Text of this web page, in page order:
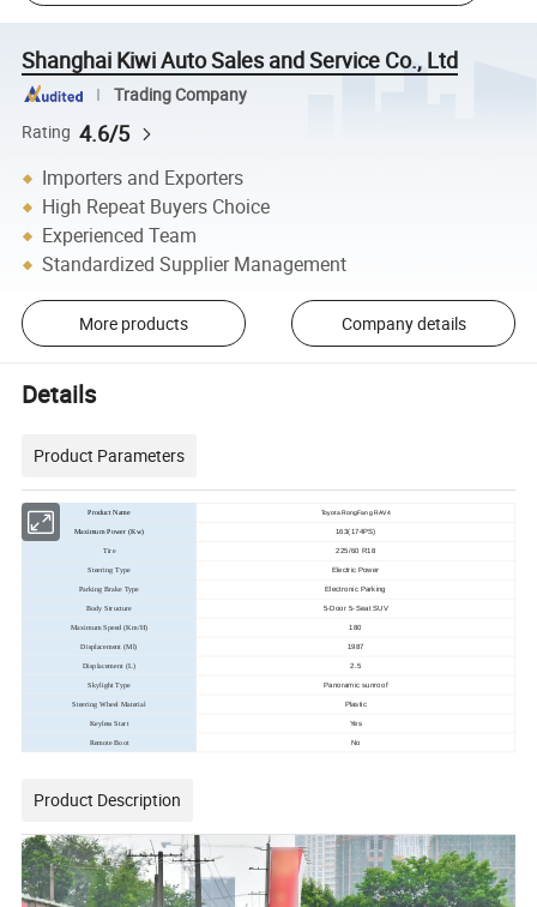
Shanghai Kiwi Auto Sales and Service Co., Ltd
Trading Company
Rating 4.6/5
Importers and Exporters
High Repeat Buyers Choice
Experienced Team
Standardized Supplier Management
More products Company details
Details
Product Parameters
Product Name Toyota RongFang RAV4
Maximum Power (Kw) 163(174PS)
Tire 225/60 R18
Steering Type Electric Power
Parking Brake Type Electronic Parking
Body Structure 5-Door 5-Seat SUV
Maximum Speed (Km/H) 180
Displacement (Ml) 1987
Displacement (L) 2.5
Skylight Type Panoramic sunroof
Steering Wheel Material Plastic
Keyless Start Yes
Remote Boot No
Product Description